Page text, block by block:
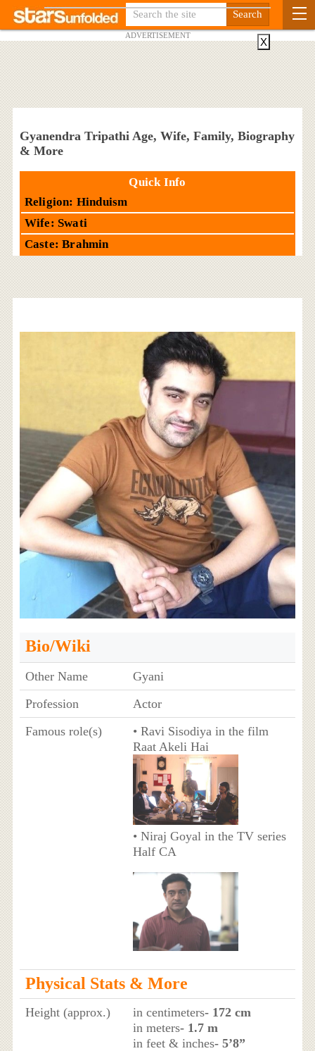
ADVERTISEMENT
Gyanendra Tripathi Age, Wife, Family, Biography
& More
Quick Info
Religion: Hinduism
Wife: Swati
Caste: Brahmin
Bio/Wiki
Other Name
Gyani
Profession
Actor
Famous role(s)
• Ravi Sisodiya in the film
Raat Akeli Hai
• Niraj Goyal in the TV series
Half CA
Physical Stats & More
Height (approx.) in centimeters- 172 cm
in meters- 1.7 m
in feet & inches- 5’8”
X